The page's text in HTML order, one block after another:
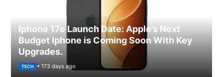
Iphone 17e Launch Date: Apple’s Next
Budget Iphone is Coming Soon With Key
Upgrades.
TECH • 173 days ago